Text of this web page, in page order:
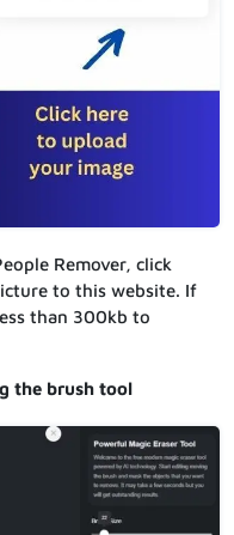
Remover, click
to this website. If
than 300kb to
the brush tool